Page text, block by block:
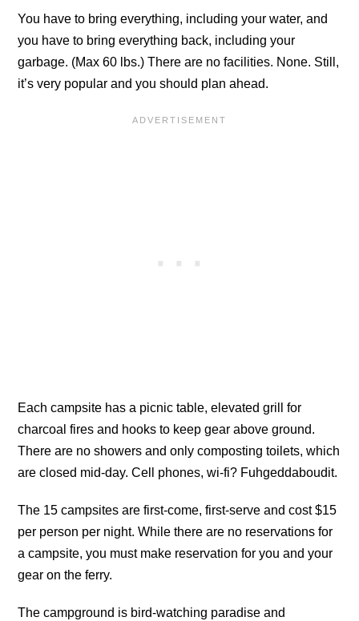
You have to bring everything, including your water, and
you have to bring everything back, including your
garbage. (Max 60 lbs.) There are no facilities. None. Still,
it’s very popular and you should plan ahead.
Each campsite has a picnic table, elevated grill for
charcoal fires and hooks to keep gear above ground.
There are no showers and only composting toilets, which
are closed mid-day. Cell phones, wi-fi? Fuhgeddaboudit.
The 15 campsites are first-come, first-serve and cost $15
per person per night. While there are no reservations for
a campsite, you must make reservation for you and your
gear on the ferry.
The campground is bird-watching paradise and